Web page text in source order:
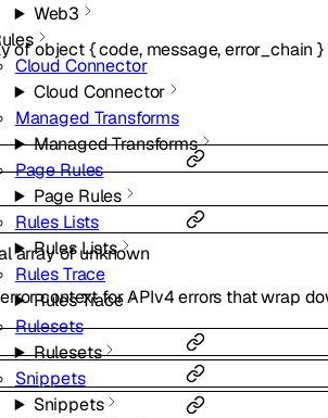
Web3
Cloud Connector
Cloud Connector
Managed Transforms
Managed Transforms
Page Rules
Page Rules
Rules Lists
Rules Lists
Rules Trace
Rules Trace
Rulesets
Rulesets
Snippets
Snippets
ofobject{code, message,error_chain }
array ofunknown
context for APIv4 errors that wrap